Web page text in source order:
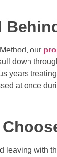
our
down
years
at once
with